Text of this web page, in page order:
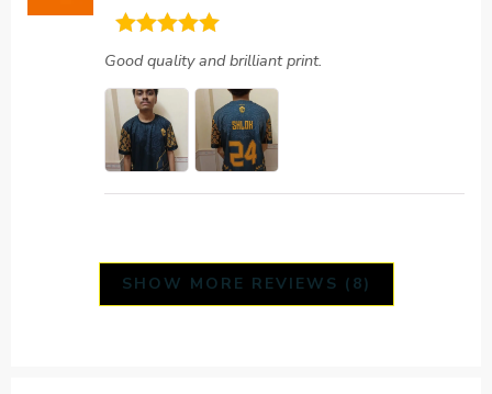
Rated 5out
of 5
Good quality and brilliant print.
SHOW MORE REVIEWS (8)